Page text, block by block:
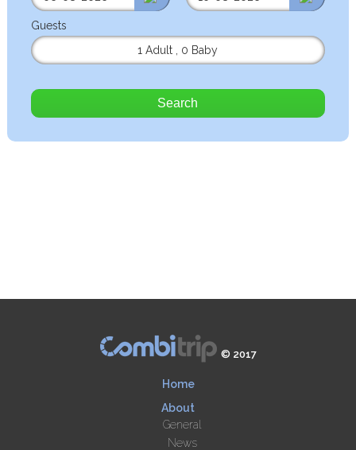
Guests
1 Adult
0 Baby
Search
© 2017
Home
About
General
News